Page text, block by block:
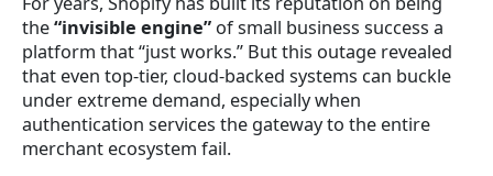
the“invisible engine” of small business success a
platform that “just works.” But this outage revealed
that even top-tier, cloud-backed systems can buckle
under extreme demand, especially when
authentication services the gateway to the entire
merchant ecosystem fail.